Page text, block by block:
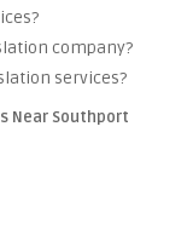
company?
services?
Near Southport